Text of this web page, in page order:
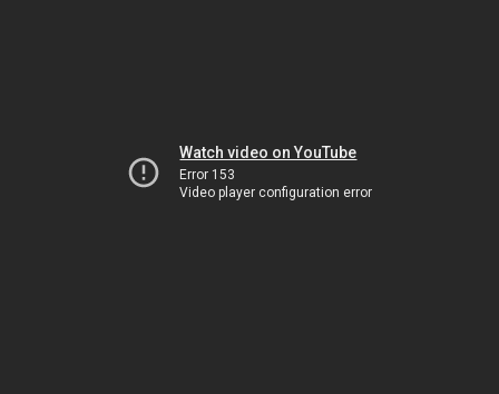
Watch video on YouTube
Error 153
Video player configuration error